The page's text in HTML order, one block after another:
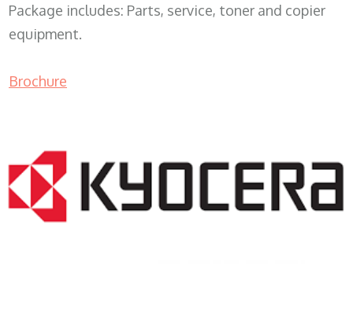
Package includes: Parts, service, toner and copier
equipment.
Brochure